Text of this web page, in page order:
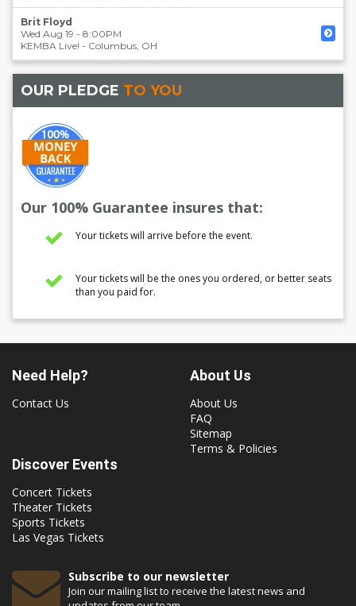
Brit Floyd
Wed Aug 19 - 8:00PM
KEMBA Live! - Columbus, OH
OUR PLEDGE TO YOU
Our 100% Guarantee insures that:
Your tickets will arrive before the event.
Your tickets will be the ones you ordered, or better seats
than you paid for.
Need Help?
Contact Us
About Us
About Us
FAQ
Sitemap
Terms & Policies
Discover Events
Concert Tickets
Theater Tickets
Sports Tickets
Las Vegas Tickets
Subscribe to our newsletter
Join our mailing list to receive the latest news and